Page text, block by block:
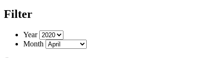
Filter
Year
Month